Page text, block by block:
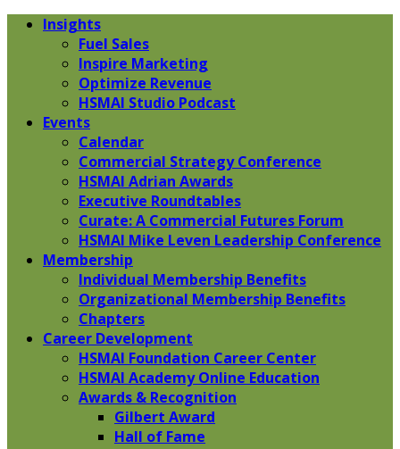
Insights
Fuel Sales
Inspire Marketing
Optimize Revenue
HSMAI Studio Podcast
Events
Calendar
Commercial Strategy Conference
HSMAI Adrian Awards
Executive Roundtables
Curate: A Commercial Futures Forum
HSMAI Mike Leven Leadership Conference
Membership
Individual Membership Benefits
Organizational Membership Benefits
Chapters
Career Development
HSMAI Foundation Career Center
HSMAI Academy Online Education
Awards & Recognition
Gilbert Award
Hall of Fame